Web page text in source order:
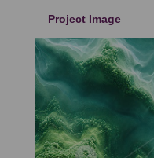
Project Image